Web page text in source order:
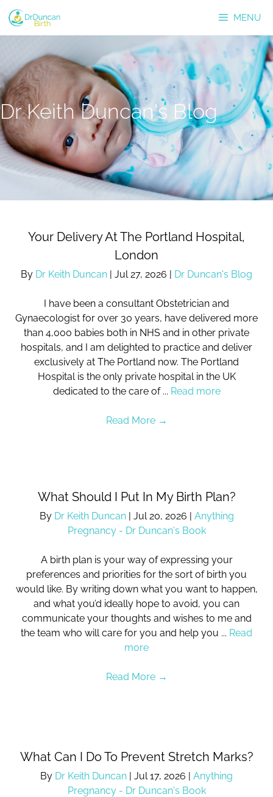
Skip
content
MENU
Dr Keith Duncan's Blog
Your Delivery At The Portland Hospital,
London
By Dr Keith Duncan | Jul 27, 2026 | Dr Duncan's Blog
I have been a consultant Obstetrician and
Gynaecologist for over 30 years, have delivered more
than 4,000 babies both in NHS and in other private
hospitals, and I am delighted to practice and deliver
exclusively at The Portland now. The Portland
Hospital is the only private hospital in the UK
dedicated to the care of ... Read more
Read More →
What Should I Put In My Birth Plan?
By Dr Keith Duncan | Jul 20, 2026 | Anything
Pregnancy - Dr Duncan's Book
A birth plan is your way of expressing your
preferences and priorities for the sort of birth you
would like. By writing down what you want to happen,
and what you’d ideally hope to avoid, you can
communicate your thoughts and wishes to me and
the team who will care for you and help you ... Read
more
Read More →
What Can I Do To Prevent Stretch Marks?
By Dr Keith Duncan | Jul 17, 2026 | Anything
Pregnancy - Dr Duncan's Book